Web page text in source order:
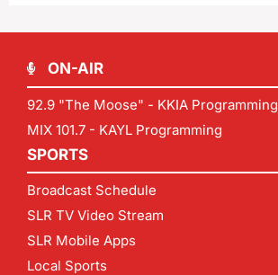
ON-AIR
92.9 "The Moose" - KKIA Programming
MIX 101.7 - KAYL Programming
SPORTS
Broadcast Schedule
SLR TV Video Stream
SLR Mobile Apps
Local Sports